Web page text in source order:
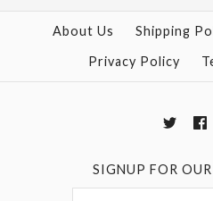
About Us Shipping
Privacy Policy
SIGNUP FOR